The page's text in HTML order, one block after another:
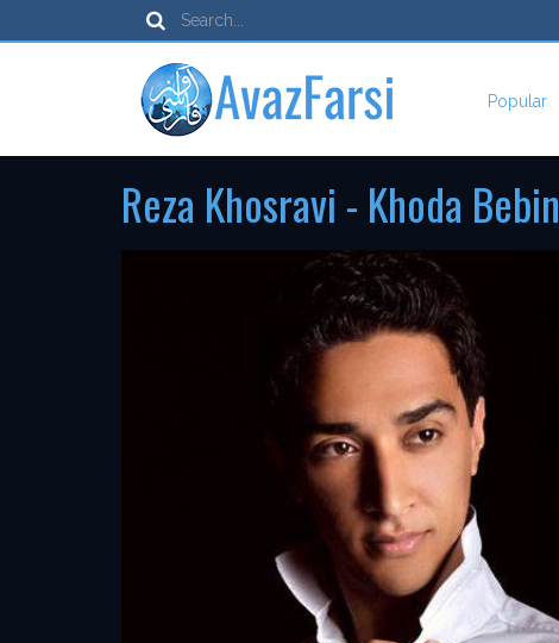
Popular
Reza Khosravi - Khoda Bebin